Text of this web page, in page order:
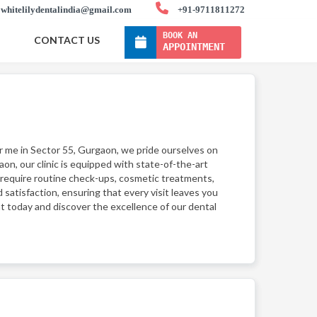
whitelilydentalindia@gmail.com +91-9711811272
CONTACT US BOOK AN
APPOINTMENT
in Sector 55, Gurgaon, we pride ourselves on
our clinic is equipped with state-of-the-art
routine check-ups, cosmetic treatments,
ensuring that every visit leaves you
today and discover the excellence of our dental